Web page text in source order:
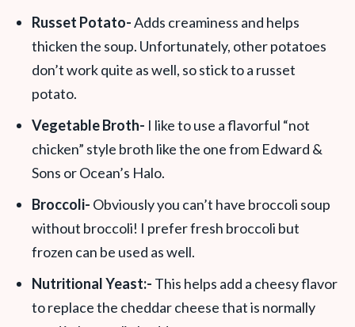
Russet Potato-Adds creaminess and helps
thicken the soup. Unfortunately, other potatoes
don’t work quite as well, so stick to a russet
potato.
Vegetable Broth- I like to use a flavorful “not
chicken” style broth like the one from Edward &
Sons or Ocean’s Halo.
Broccoli- Obviously you can’t have broccoli soup
without broccoli! I prefer fresh broccoli but
frozen can be used as well.
Nutritional Yeast:- This helps add a cheesy flavor
to replace the cheddar cheese that is normally